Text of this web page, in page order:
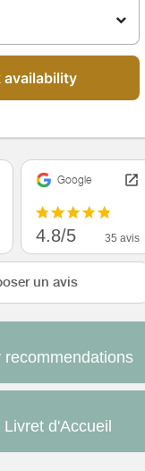
availability
Google
4.8/5 35 avis
un avis
recommendations
Livret d'Accueil